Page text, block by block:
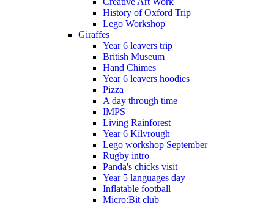
History of Oxford Trip
Lego Workshop
Giraffes
Year 6 leavers trip
British Museum
Hand Chimes
Year 6 leavers hoodies
Pizza
A day through time
IMPS
Living Rainforest
Year 6 Kilvrough
Lego workshop September
Rugby intro
Panda's chicks visit
Year 5 languages day
Inflatable football
Micro:Bit club